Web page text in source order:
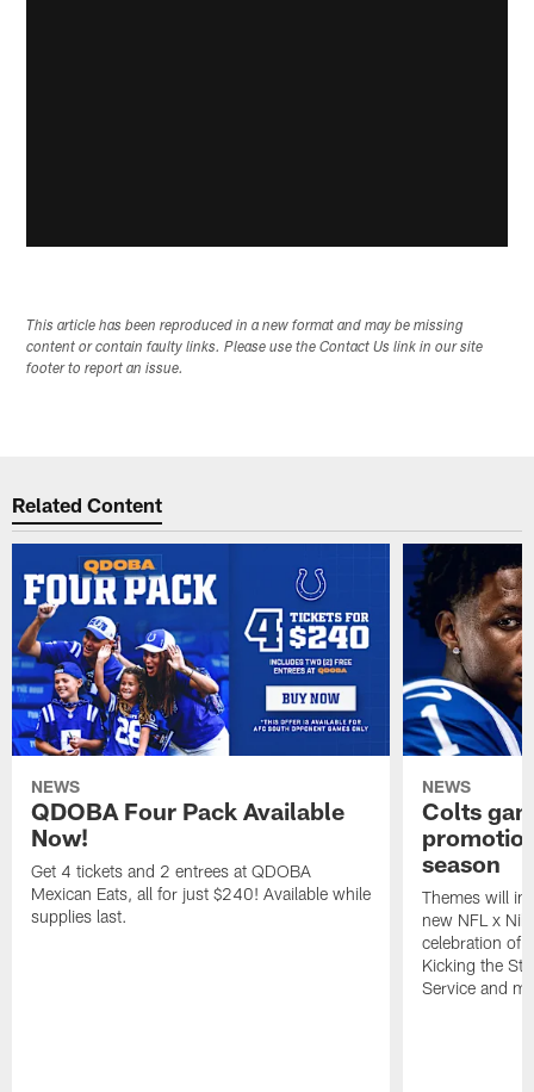
This article has been reproduced in a new format and may be missing
content or contain faulty links. Please use the Contact Us link in our site
footer to report an issue.
Related Content
NEWS
QDOBA Four Pack Available
Now!
Get 4 tickets and 2 entrees at QDOBA
Mexican Eats, all for just $240! Available while
supplies last.
NEWS
Colts
season
Themes will
new NFL x
celebration of
Kicking the
Service and